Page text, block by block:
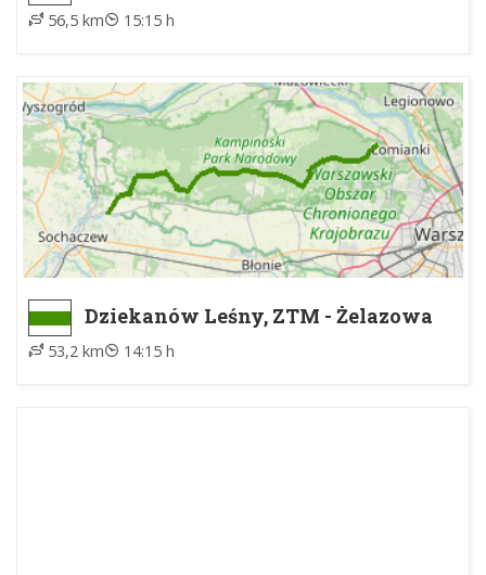
56,5 km 15:15 h
Dziekanów Leśny, ZTM - Żelazowa
53,2 km 14:15 h